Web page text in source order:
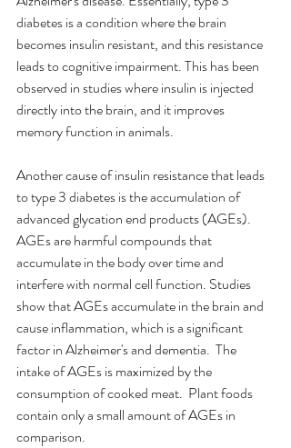
diabetes is a condition where the brain
becomes insulin resistant, and this resistance
leads to cognitive impairment. This has been
observed in studies where insulin is injected
directly into the brain, and it improves
memory function in animals.
Another cause of insulin resistance that leads
to type 3 diabetes is the accumulation of
advanced glycation end products (AGEs).
AGEs are harmful compounds that
accumulate in the body over time and
interfere with normal cell function. Studies
show that AGEs accumulate in the brain and
cause inflammation, which is a significant
factor in Alzheimer's and dementia.  The
intake of AGEs is maximized by the
consumption of cooked meat.  Plant foods
contain only a small amount of AGEs in
comparison.